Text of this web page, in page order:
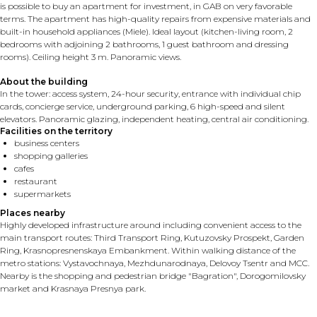
is possible to buy an apartment for investment, in GAB on very favorable
terms. The apartment has high-quality repairs from expensive materials and
built-in household appliances (Miele). Ideal layout (kitchen-living room, 2
bedrooms with adjoining 2 bathrooms, 1 guest bathroom and dressing
rooms). Ceiling height 3 m. Panoramic views.
About the building
In the tower: access system, 24-hour security, entrance with individual chip
cards, concierge service, underground parking, 6 high-speed and silent
elevators. Panoramic glazing, independent heating, central air conditioning.
Facilities on the territory
business centers
shopping galleries
cafes
restaurant
supermarkets
Places nearby
Highly developed infrastructure around including convenient access to the
main transport routes: Third Transport Ring, Kutuzovsky Prospekt, Garden
Ring, Krasnopresnenskaya Embankment. Within walking distance of the
metro stations: Vystavochnaya, Mezhdunarodnaya, Delovoy Tsentr and MCC.
Nearby is the shopping and pedestrian bridge "Bagration", Dorogomilovsky
market and Krasnaya Presnya park.